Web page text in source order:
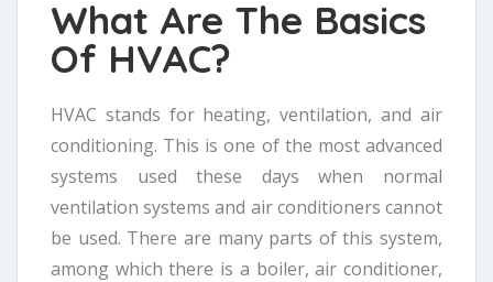
What Are The Basics
Of HVAC?
HVAC stands for heating, ventilation, and air
conditioning. This is one of the most advanced
systems used these days when normal
ventilation systems and air conditioners cannot
be used. There are many parts of this system,
among which there is a boiler, air conditioner,